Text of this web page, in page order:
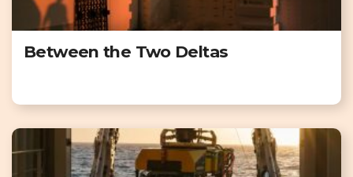
Between the Two Deltas